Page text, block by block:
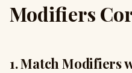
Modifiers
1. Match Modifiers